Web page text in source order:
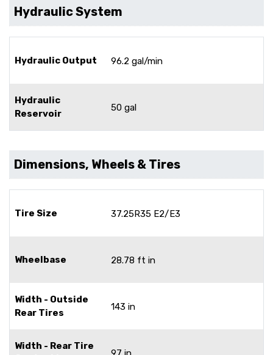
Hydraulic System
Hydraulic Output 96.2 gal/min
Hydraulic
Reservoir
50 gal
Dimensions, Wheels & Tires
Tire Size 37.25R35 E2/E3
Wheelbase 28.78 ft in
Width - Outside
Rear Tires
143 in
Width - Rear Tire